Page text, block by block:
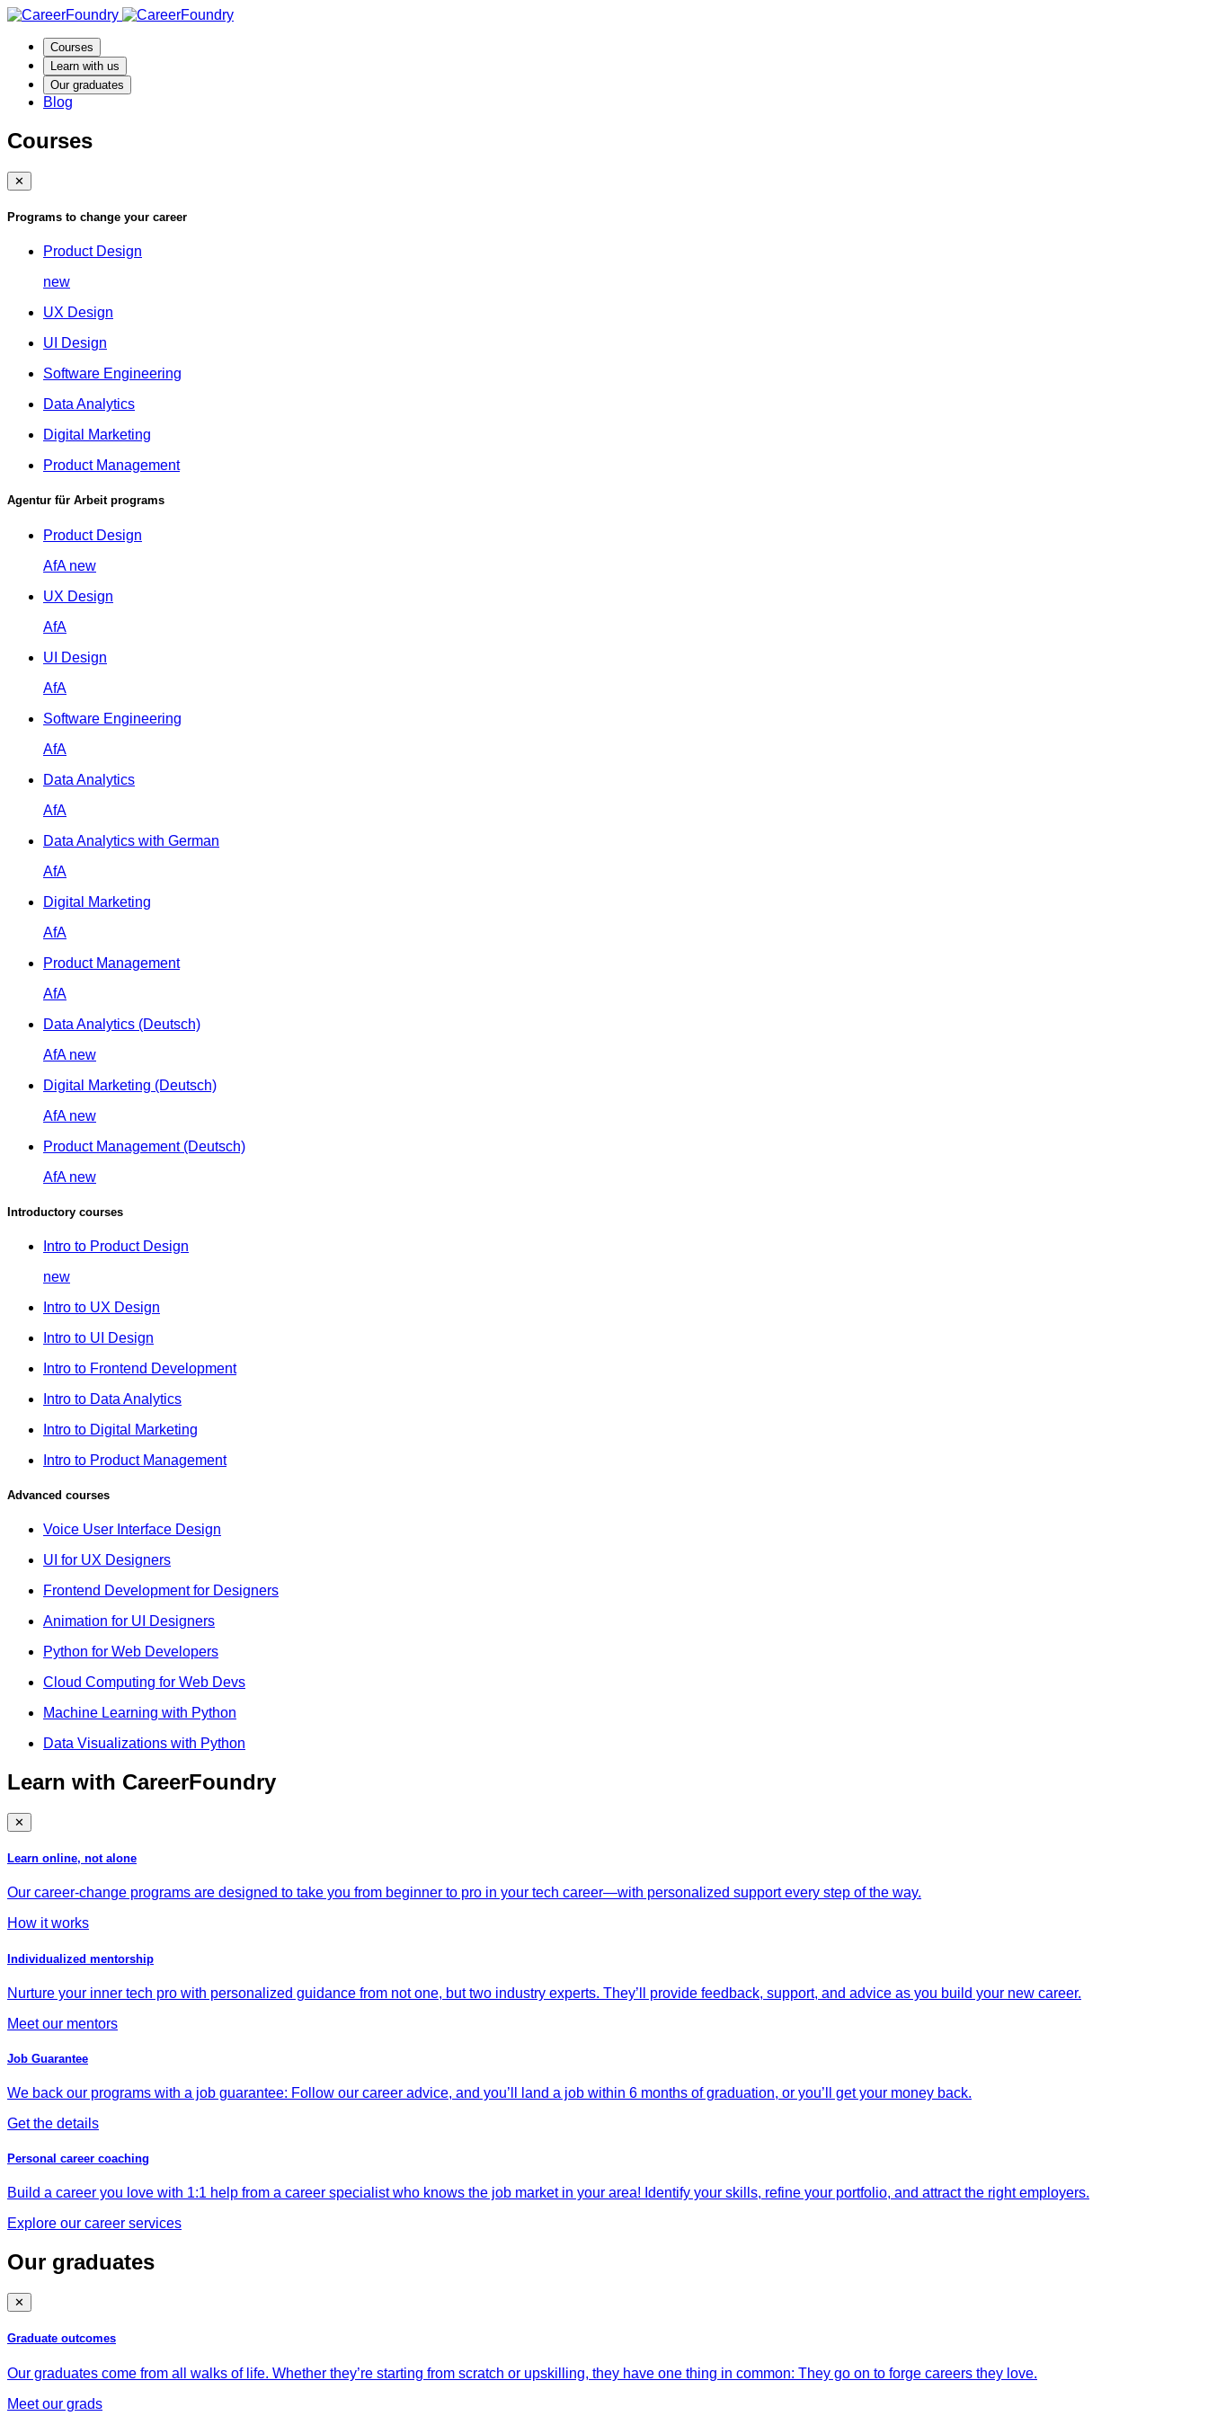
Courses
Learn with us
Our graduates
Blog
Courses
✕
Programs to change your career
Product Design
new
UX Design
UI Design
Software Engineering
Data Analytics
Digital Marketing
Product Management
Agentur für Arbeit programs
Product Design
AfA new
UX Design
AfA
UI Design
AfA
Software Engineering
AfA
Data Analytics
AfA
Data Analytics with German
AfA
Digital Marketing
AfA
Product Management
AfA
Data Analytics (Deutsch)
AfA new
Digital Marketing (Deutsch)
AfA new
Product Management (Deutsch)
AfA new
Introductory courses
Intro to Product Design
new
Intro to UX Design
Intro to UI Design
Intro to Frontend Development
Intro to Data Analytics
Intro to Digital Marketing
Intro to Product Management
Advanced courses
Voice User Interface Design
UI for UX Designers
Frontend Development for Designers
Animation for UI Designers
Python for Web Developers
Cloud Computing for Web Devs
Machine Learning with Python
Data Visualizations with Python
Learn with CareerFoundry
✕
Learn online, not alone
Our career-change programs are designed to take you from beginner to pro in your tech career—with personalized support every step of the way.
How it works
Individualized mentorship
Nurture your inner tech pro with personalized guidance from not one, but two industry experts. They’ll provide feedback, support, and advice as you build your new career.
Meet our mentors
Job Guarantee
We back our programs with a job guarantee: Follow our career advice, and you’ll land a job within 6 months of graduation, or you’ll get your money back.
Get the details
Personal career coaching
Build a career you love with 1:1 help from a career specialist who knows the job market in your area! Identify your skills, refine your portfolio, and attract the right employers.
Explore our career services
Our graduates
✕
Graduate outcomes
Our graduates come from all walks of life. Whether they’re starting from scratch or upskilling, they have one thing in common: They go on to forge careers they love.
Meet our grads